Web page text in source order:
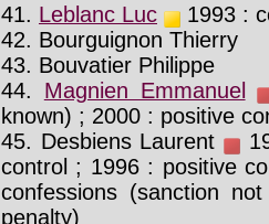
41. Leblanc Luc
1993 :
42. Bourguignon Thierry
43. Bouvatier Philippe
44. Magnien Emmanuel
known) ; 2000 : positive
45. Desbiens Laurent
control ; 1996 : positive
confessions (sanction
penalty)